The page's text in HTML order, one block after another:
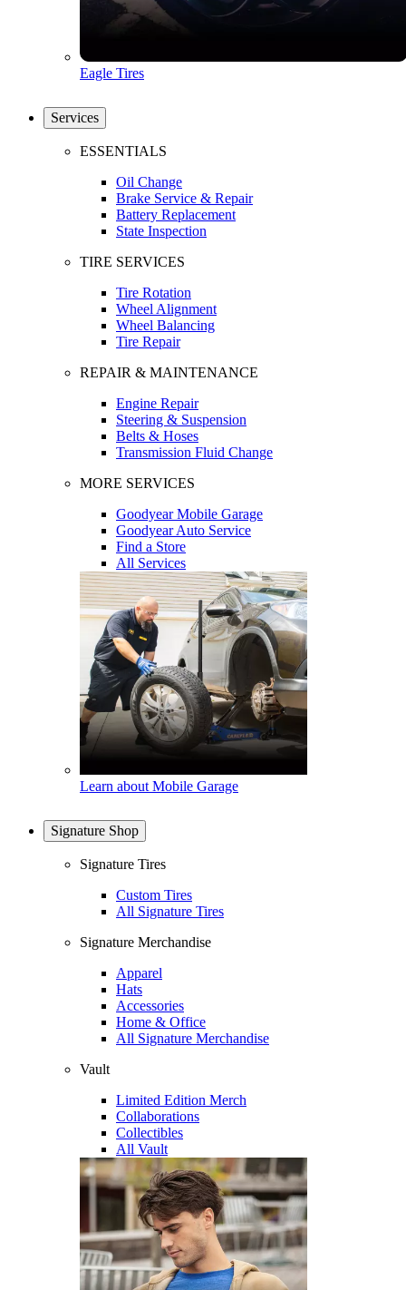
Eagle Tires
Services
ESSENTIALS
Oil Change
Brake Service & Repair
Battery Replacement
State Inspection
TIRE SERVICES
Tire Rotation
Wheel Alignment
Wheel Balancing
Tire Repair
REPAIR & MAINTENANCE
Engine Repair
Steering & Suspension
Belts & Hoses
Transmission Fluid Change
MORE SERVICES
Goodyear Mobile Garage
Goodyear Auto Service
Find a Store
All Services
Learn about Mobile Garage
Signature Shop
Signature Tires
Custom Tires
All Signature Tires
Signature Merchandise
Apparel
Hats
Accessories
Home & Office
All Signature Merchandise
Vault
Limited Edition Merch
Collaborations
Collectibles
All Vault